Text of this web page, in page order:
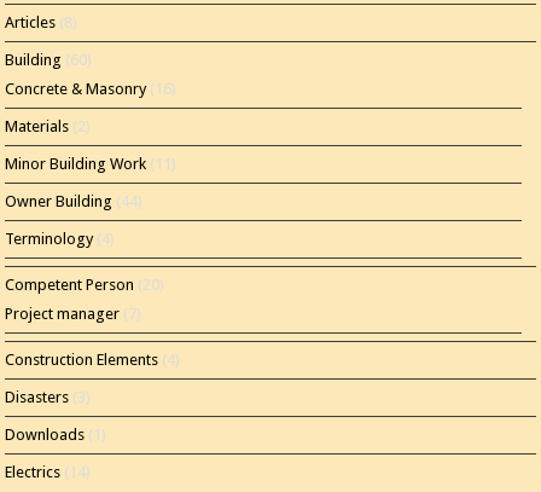
Articles (8)
Building (60)
Concrete & Masonry(16)
Materials (2)
Minor Building Work (11)
Owner Building (44)
Terminology(4)
Competent Person (20)
Project manager (7)
Construction Elements (4)
Disasters (3)
Downloads (1)
Electrics (14)